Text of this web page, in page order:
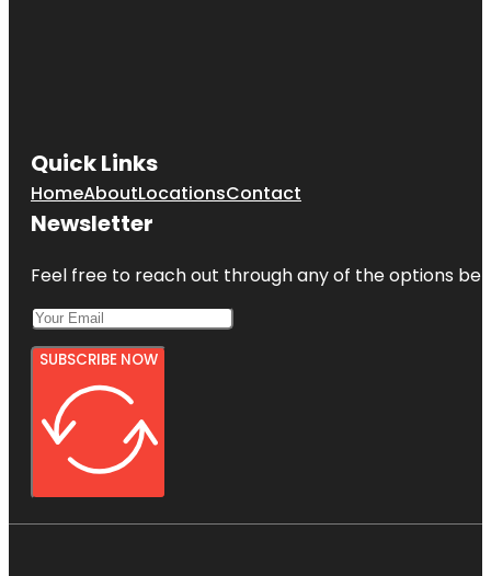
Quick Links
HomeAboutLocationsContact
Newsletter
Feel free to reach out through any of the options
SUBSCRIBE NOW